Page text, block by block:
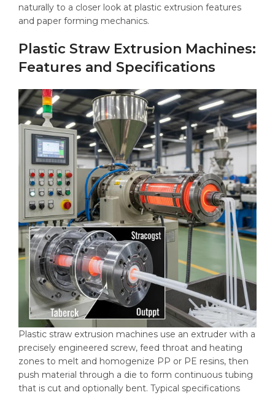
naturally to a closer look at plastic extrusion features
and paper forming mechanics.
Plastic Straw Extrusion Machines:
Features and Specifications
Plastic straw extrusion machines use an extruder with a
precisely engineered screw, feed throat and heating
zones to melt and homogenize PP or PE resins, then
push material through a die to form continuous tubing
that is cut and optionally bent. Typical specifications